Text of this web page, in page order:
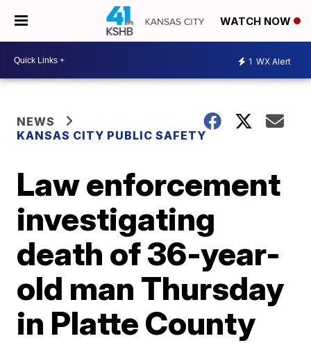
WATCH NOW
1 WX Alert
NEWS
KANSAS CITY PUBLIC SAFETY
Law enforcement
investigating
death of 36-year-
old man Thursday
in Platte County